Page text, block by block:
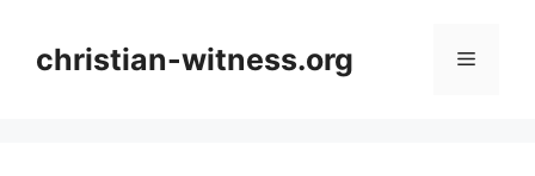
contentchristian-witness.org Menu